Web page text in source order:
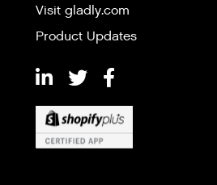
Visit gladly.com
Product Updates